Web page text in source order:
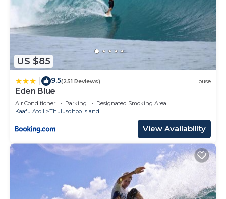
US $85
9.5(251 Reviews) House
Eden Blue
Air Conditioner Parking
Designated Smoking Area
Kaafu Atoll
Thulusdhoo Island
View Availability